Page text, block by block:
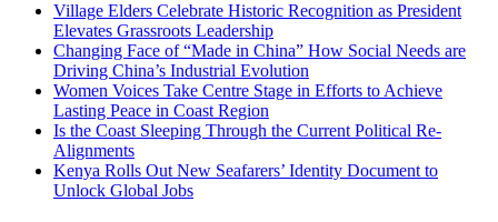
Village Elders Celebrate Historic Recognition as President
Elevates Grassroots Leadership
Changing Face of “Made in China” How Social Needs are
Driving China’s Industrial Evolution
Women Voices Take Centre Stage in Efforts to Achieve
Lasting Peace in Coast Region
Is the Coast Sleeping Through the Current Political Re-
Alignments
Kenya Rolls Out New Seafarers’ Identity Document to
Unlock Global Jobs